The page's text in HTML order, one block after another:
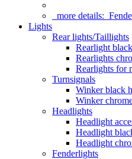
more details:
Lights
Rear lights/Taillights
Rearlight black
Rearlights
Rearlights for
Turnsignals
Winker black
Winker
Headlights
Headlight
Headlight
Headlight
Fenderlights